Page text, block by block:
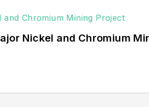
Nickel and Chromium